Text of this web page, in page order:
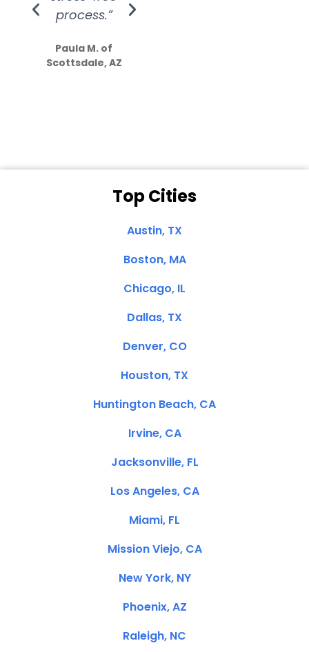
process.”
Paula M. of
Scottsdale, AZ
Top Cities
Austin, TX
Boston, MA
Chicago, IL
Dallas, TX
Denver, CO
Houston, TX
Huntington Beach, CA
Irvine, CA
Jacksonville, FL
Los Angeles, CA
Miami, FL
Mission Viejo, CA
New York, NY
Phoenix, AZ
Raleigh, NC